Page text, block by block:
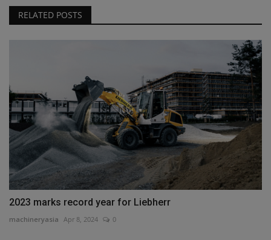
RELATED POSTS
2023 marks record year for Liebherr
machineryasia Apr 8, 2024 0